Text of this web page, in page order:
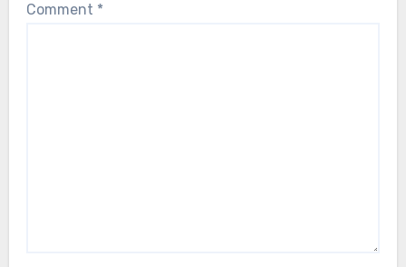
Comment *